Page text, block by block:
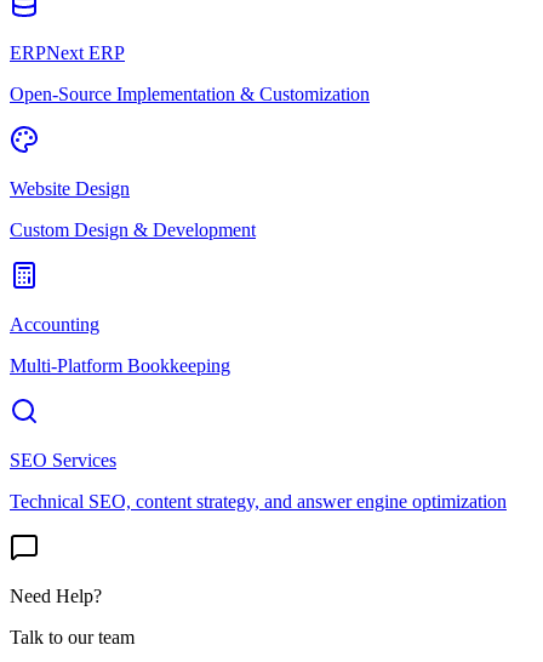
ERPNext ERP
Open-Source Implementation & Customization
Website Design
Custom Design & Development
Accounting
Multi-Platform Bookkeeping
SEO Services
Technical SEO, content strategy, and answer engine optimization
Need Help?
Talk to our team